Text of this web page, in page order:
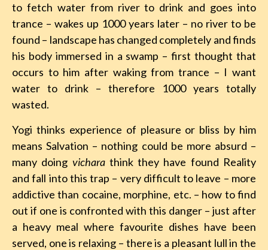
to fetch water from river to drink and goes into
trance – wakes up 1000 years later – no river to be
found – landscape has changed completely and finds
his body immersed in a swamp – first thought that
occurs to him after waking from trance – I want
water to drink – therefore 1000 years totally
wasted.
Yogi thinks experience of pleasure or bliss by him
means Salvation – nothing could be more absurd –
many doing vicharathink they have found Reality
and fall into this trap – very difficult to leave – more
addictive than cocaine, morphine, etc. – how to find
out if one is confronted with this danger – just after
a heavy meal where favourite dishes have been
served, one is relaxing – there is a pleasant lull in the